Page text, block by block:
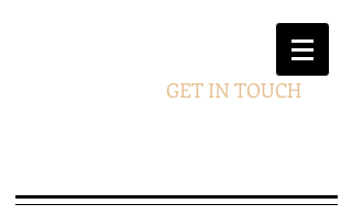
GET IN TOUCH